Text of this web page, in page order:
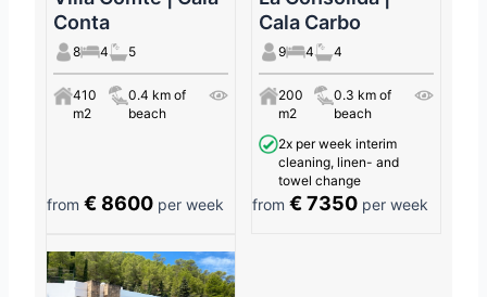
Conta
8 4 5
410
m2
0.4 km of
beach
from€ 8600 per week
Cala Carbo
9 4 4
200
m2
0.3 km of
beach
2x per week interim
cleaning, linen- and
towel change
from€ 7350 per week